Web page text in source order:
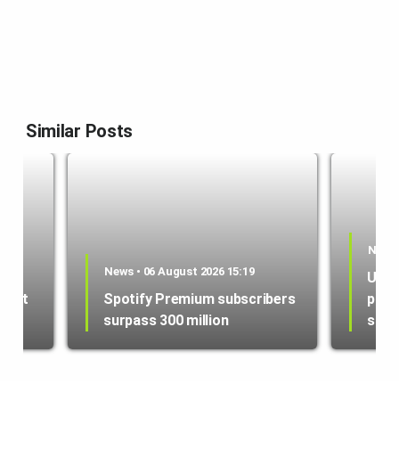
Similar Posts
News • 06 August 2026 15:19
Spotify Premium subscribers
surpass 300 million
US